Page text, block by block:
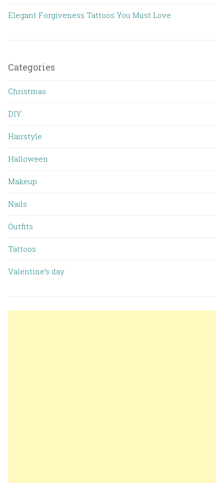
Elegant Forgiveness Tattoos You Must Love
Categories
Christmas
DIY
Hairstyle
Halloween
Makeup
Nails
Outfits
Tattoos
Valentine’s day